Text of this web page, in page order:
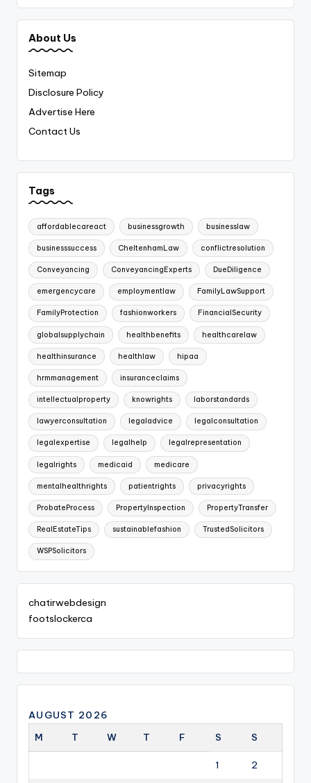
About Us
Sitemap
Disclosure Policy
Advertise Here
Contact Us
Tags
affordablecareact businessgrowth businesslaw
businesssuccess CheltenhamLaw conflictresolution
Conveyancing ConveyancingExperts DueDiligence
emergencycare employmentlaw FamilyLawSupport
FamilyProtection fashionworkers FinancialSecurity
globalsupplychain healthbenefits healthcarelaw
healthinsurance healthlaw hipaa
hrmmanagement insuranceclaims
intellectualproperty knowrights laborstandards
lawyerconsultation legaladvice legalconsultation
legalexpertise legalhelp legalrepresentation
legalrights medicaid medicare
mentalhealthrights patientrights privacyrights
ProbateProcess PropertyInspection PropertyTransfer
RealEstateTips sustainablefashion TrustedSolicitors
WSPSolicitors
chatirwebdesign
footslockerca
AUGUST 2026
M
T W T F S S
1 2